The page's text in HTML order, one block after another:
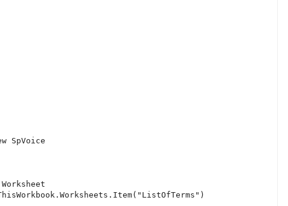
SpVoice
Worksheet
"ListOfTerms" )